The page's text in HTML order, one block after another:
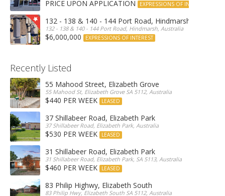
PRICE UPON APPLICATION EXPRESSIONS OF INTEREST
132 - 138 & 140 - 144 Port Road, Hindmarsh
132 - 138 & 140 - 144 Port Road, Hindmarsh, Australia
$6,000,000 EXPRESSIONS OF INTEREST
Recently Listed
55 Mahood Street, Elizabeth Grove
55 Mahood St, Elizabeth Grove SA 5112, Australia
$440 PER WEEK LEASED
37 Shillabeer Road, Elizabeth Park
37 Shillabeer Road, Elizabeth Park, Australia
$530 PER WEEK LEASED
31 Shillabeer Road, Elizabeth Park
31 Shillabeer Road, Elizabeth Park, SA 5113, Australia
$460 PER WEEK LEASED
83 Philip Highwy, Elizabeth South
83 Philip Hwy, Elizabeth South SA 5112, Australia